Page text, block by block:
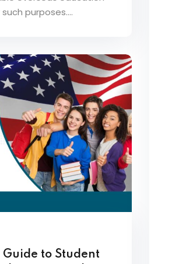
purposes.…
Guide to Student